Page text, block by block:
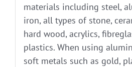
materials including steel,
iron, all types of stone,
hard wood, acrylics,
plastics. When using
soft metals such as gold,